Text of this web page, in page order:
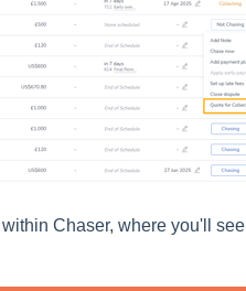
ithin Chaser, where you'll